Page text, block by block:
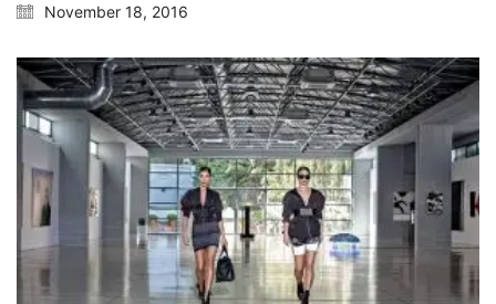
November 18, 2016